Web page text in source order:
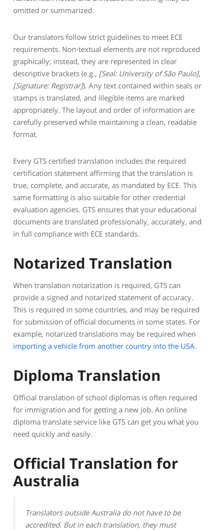
omitted or summarized.
Our translators follow strict guidelines to meet ECE
requirements. Non-textual elements are not reproduced
graphically; instead, they are represented in clear
descriptive brackets (e.g., [Seal: University of São Paulo],
[Signature: Registrar]). Any text contained within seals or
stamps is translated, and illegible items are marked
appropriately. The layout and order of information are
carefully preserved while maintaining a clean, readable
format.
Every GTS certified translation includes the required
certification statement affirming that the translation is
true, complete, and accurate, as mandated by ECE. This
same formatting is also suitable for other credential
evaluation agencies. GTS ensures that your educational
documents are translated professionally, accurately, and
in full compliance with ECE standards.
Notarized Translation
When translation notarization is required, GTS can
provide a signed and notarized statement of accuracy.
This is required in some countries, and may be required
for submission of official documents in some states. For
example, notarized translations may be required when
importing a vehicle from another country into the USA.
Diploma Translation
Official translation of school diplomas is often required
for immigration and for getting a new job. An online
diploma translate service like GTS can get you what you
need quickly and easily.
Official Translation for
Australia
Translators outside Australia do not have to be
accredited. But in each translation, they must